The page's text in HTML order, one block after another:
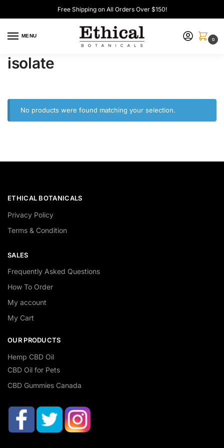
Free Shipping on All Orders Over $150!
MENU
0
isolate
No products were found matching your selection.
ETHICAL BOTANICALS
Privacy Policy
Terms & Condition
SALES
Frequently Asked Questions
How To Order
My account
My Cart
OUR PRODUCTS
Hemp CBD Oil
CBD Oil for Pets
CBD Gummies Canada